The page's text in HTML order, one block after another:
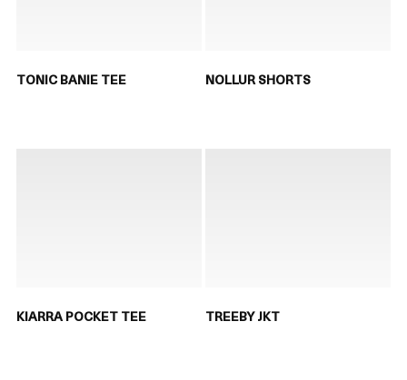
TONIC BANIE TEE NOLLUR SHORTS
KIARRA POCKET TEE TREEBY JKT